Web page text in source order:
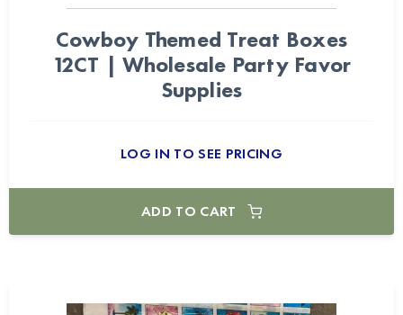
Cowboy Themed Treat Boxes
12CT | Wholesale Party Favor
Supplies
LOG IN TO SEE PRICING
ADD TO CART